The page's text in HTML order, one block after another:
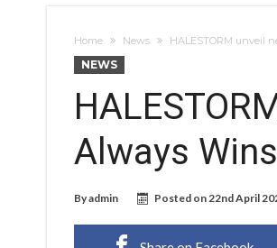
Home News HALESTORM unveil
NEWS
Always Wins
Byadmin Posted on22nd April